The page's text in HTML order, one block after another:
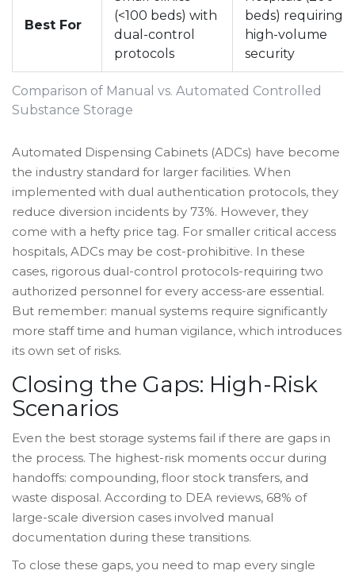
Comparison of Manual vs. Automated Controlled
Substance Storage
Best For
(<100 beds) with
dual-control
protocols
beds) requiring
high-volume
security
Automated Dispensing Cabinets (ADCs) have become
the industry standard for larger facilities. When
implemented with dual authentication protocols, they
reduce diversion incidents by 73%. However, they
come with a hefty price tag. For smaller critical access
hospitals, ADCs may be cost-prohibitive. In these
cases, rigorous dual-control protocols-requiring two
authorized personnel for every access-are essential.
But remember: manual systems require significantly
more staff time and human vigilance, which introduces
its own set of risks.
Closing the Gaps: High-Risk
Scenarios
Even the best storage systems fail if there are gaps in
the process. The highest-risk moments occur during
handoffs: compounding, floor stock transfers, and
waste disposal. According to DEA reviews, 68% of
large-scale diversion cases involved manual
documentation during these transitions.
To close these gaps, you need to map every single